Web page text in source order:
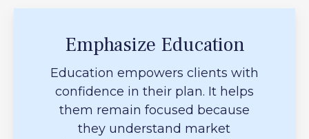
Emphasize Education
Education empowers clients with
confidence in their plan. It helps
them remain focused because
they understand market